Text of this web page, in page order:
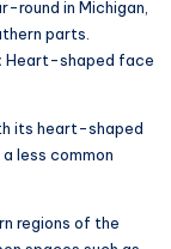
round in Michigan,
parts.
Heart-shaped face
its heart-shaped
less common
regions of the